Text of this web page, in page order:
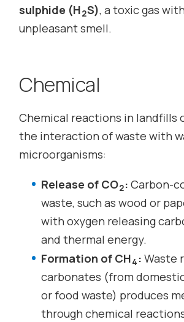
sulphide (H2S), a toxic gas
unpleasant smell.
Chemical
Chemical reactions in landfills
the interaction of waste with
microorganisms:
Release of CO2: Carbon-
waste, such as wood or
with oxygen releasing
and thermal energy.
Formation of CH4 : Waste
carbonates (from
or food waste) produces
through chemical